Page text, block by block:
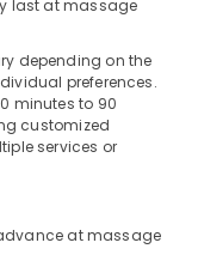
last at massage
depending on the
preferences.
minutes to 90
customized
services or
at massage